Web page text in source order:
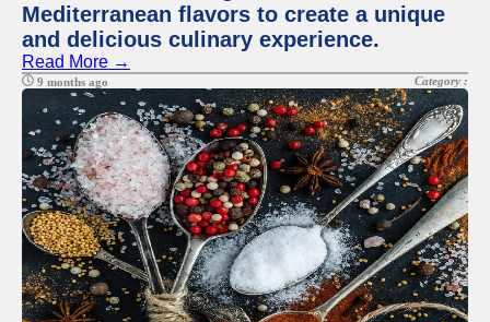
Mediterranean flavors to create a unique
and delicious culinary experience.
Read More →
9 months ago Category :